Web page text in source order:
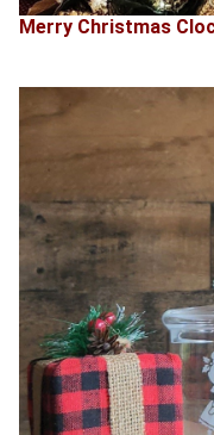
Merry Christmas